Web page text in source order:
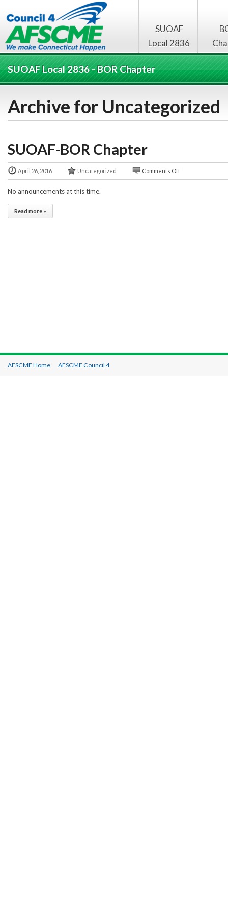
SUOAF
Local 2836
SUOAF Local 2836 - BOR Chapter
Archive for Uncategorized
SUOAF-BOR Chapter
April 26, 2016 Uncategorized Comments Off
No announcements at this time.
Read more »
AFSCME Home AFSCME Council 4